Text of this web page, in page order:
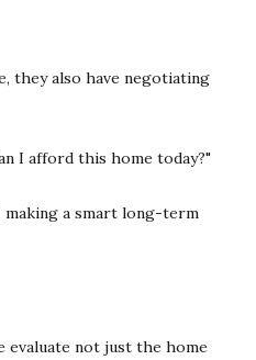
they also have negotiating
I afford this home today?"
a smart long-term
evaluate not just the home